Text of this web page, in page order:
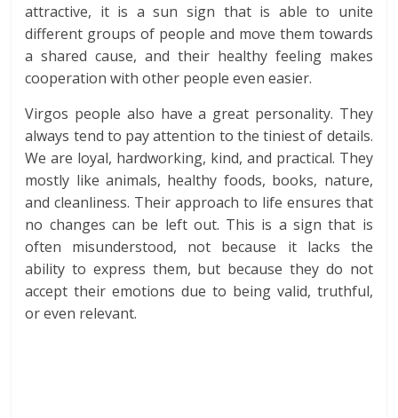
attractive, it is a sun sign that is able to unite
different groups of people and move them towards
a shared cause, and their healthy feeling makes
cooperation with other people even easier.
Virgos people also have a great personality. They
always tend to pay attention to the tiniest of details.
We are loyal, hardworking, kind, and practical. They
mostly like animals, healthy foods, books, nature,
and cleanliness. Their approach to life ensures that
no changes can be left out. This is a sign that is
often misunderstood, not because it lacks the
ability to express them, but because they do not
accept their emotions due to being valid, truthful,
or even relevant.